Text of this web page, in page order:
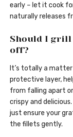
early – let it cook
naturally releases
Should I grill
off?
It’s totally a
protective layer,
from falling apart
crispy and
just ensure your
the fillets gently.